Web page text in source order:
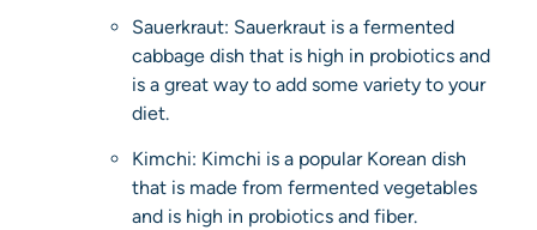
Sauerkraut: Sauerkraut is a fermented
cabbage dish that is high in probiotics and
is a great way to add some variety to your
diet.
Kimchi: Kimchi is a popular Korean dish
that is made from fermented vegetables
and is high in probiotics and fiber.